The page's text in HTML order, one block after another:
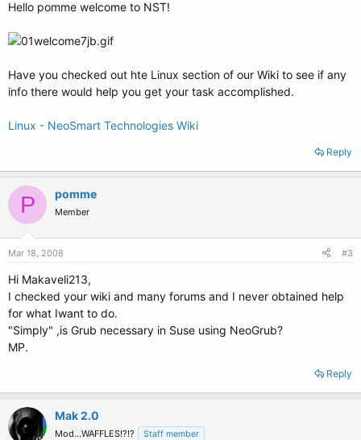
Hello pomme welcome to NST!
Have you checked out hte Linux section of our Wiki to see if any
info there would help you get your task accomplished.
Linux - NeoSmart Technologies Wiki
Reply
P pomme
Member
Mar 18, 2008 #3
Hi Makaveli213,
I checked your wiki and many forums and I never obtained help
for what Iwant to do.
"Simply" ,is Grub necessary in Suse using NeoGrub?
MP.
Reply
Mak 2.0
Mod...WAFFLES!?!? Staff member